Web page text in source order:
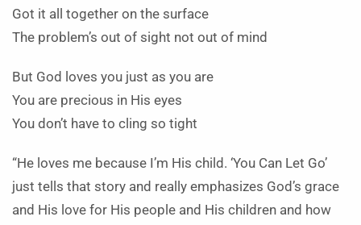
Got it all together on the surface
The problem’s out of sight not out of mind
But God loves you just as you are
You are precious in His eyes
You don’t have to cling so tight
“He loves me because I’m His child. ‘You Can Let Go’
just tells that story and really emphasizes God’s grace
and His love for His people and His children and how